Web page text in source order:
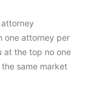
one attorney per
at the top no one
same market